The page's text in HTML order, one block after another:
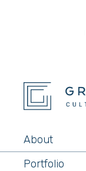
About
Portfolio